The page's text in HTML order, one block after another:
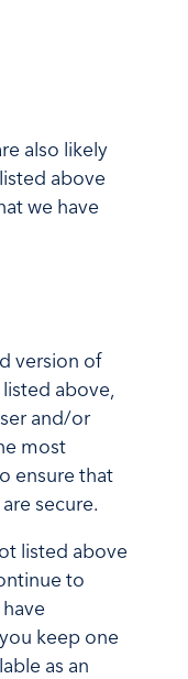
also likely
above
we have
version of
above,
and/or
most
ensure that
secure.
listed above
to
keep one
as an